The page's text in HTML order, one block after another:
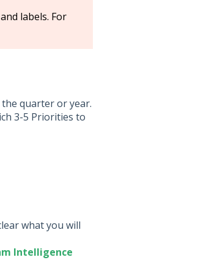
labels. For
quarter or year.
3-5 Priorities to
what you will
Intelligence